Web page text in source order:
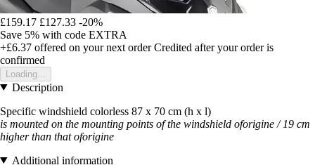
£159.17 £127.33 -20%
Save 5% with code EXTRA
+£6.37 offered on your next order Credited after your order is
confirmed
Loading...
Description
Specific windshield colorless 87 x 70 cm (h x l)
is mounted on the mounting points of the windshield oforigine / 19 cm
higher than that oforigine
Additional information